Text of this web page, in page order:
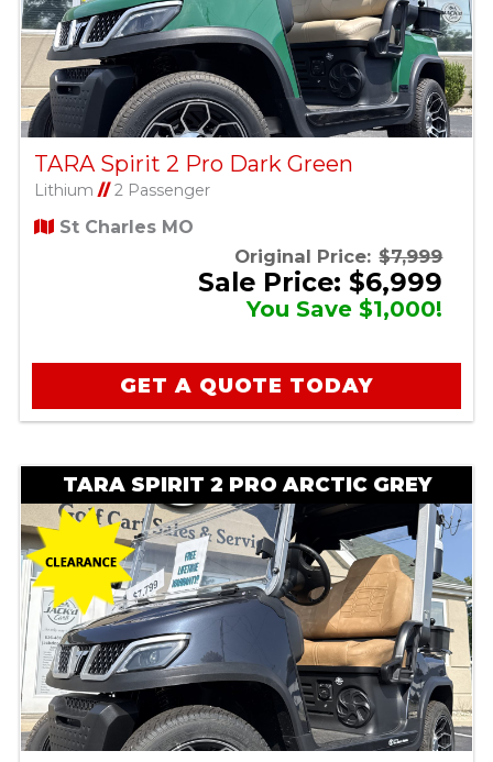
TARA Spirit 2 Pro Dark Green
Lithium //2 Passenger
St Charles MO
Original Price: $7,999
Sale Price: $6,999
You Save $1,000!
GET A QUOTE TODAY
TARA SPIRIT 2 PRO ARCTIC GREY